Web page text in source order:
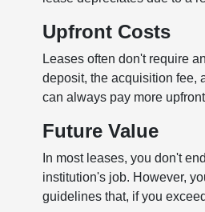
Upfront Costs
Leases often don't require
deposit, the acquisition fee,
can always pay more
Future Value
In most leases, you don't
institution's job. However,
guidelines that, if you